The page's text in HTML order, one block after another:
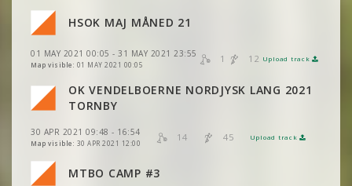
HSOK MAJ MÅNED 21
01 MAY 2021 00:05 - 31 MAY 2021 23:55
Map visible: 01 MAY 2021 00:05
1 12 Upload track
VIEW 2DRERUN
OK VENDELBOERNE NORDJYSK LANG 2021
TORNBY
30 APR 2021 09:48 - 16:54
Map visible: 30 APR 2021 12:00
14 45 Upload track
VIEW 2DRERUN
VIEW 2DRERUN
VIEW 2DRERUN
VIEW 2DRERUN
MTBO CAMP #3
VIEW
VIEW 2DRERUN
VIEW 2DRERUN
VIEW 2DRERUN